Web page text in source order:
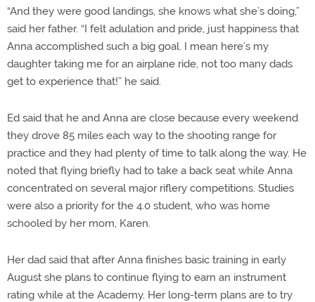
“And they were good landings, she knows what she’s doing,”
said her father. “I felt adulation and pride, just happiness that
Anna accomplished such a big goal. I mean here’s my
daughter taking me for an airplane ride, not too many dads
get to experience that!” he said.
Ed said that he and Anna are close because every weekend
they drove 85 miles each way to the shooting range for
practice and they had plenty of time to talk along the way. He
noted that flying briefly had to take a back seat while Anna
concentrated on several major riflery competitions. Studies
were also a priority for the 4.0 student, who was home
schooled by her mom, Karen.
Her dad said that after Anna finishes basic training in early
August she plans to continue flying to earn an instrument
rating while at the Academy. Her long-term plans are to try